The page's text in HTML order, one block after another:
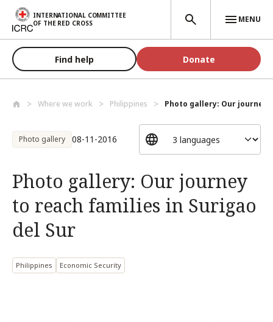
Skip to main content
INTERNATIONAL COMMITTEE
OF THE RED CROSS
MENU
Find help Donate
Where we work Philippines Photo gallery: Our journey
Photo gallery 08-11-2016
Photo gallery: Our journey
to reach families in Surigao
del Sur
Philippines Economic Security